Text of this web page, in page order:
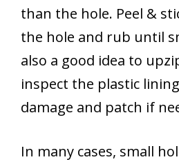
than the hole. Peel &
the hole and rub until
also a good idea to
inspect the plastic
damage and patch if
In many cases, small